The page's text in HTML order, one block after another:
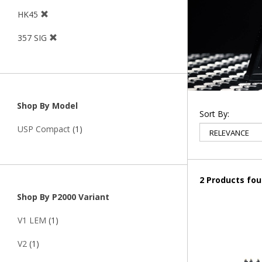
HK45
357 SIG
Shop By Model
USP Compact (1)
Shop By P2000 Variant
V1 LEM (1)
V2 (1)
Sort By:
2 Products